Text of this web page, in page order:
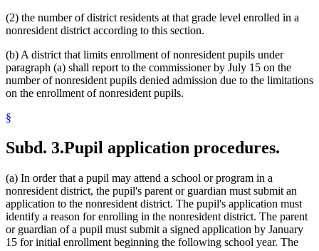
(2) the number of district residents at that grade level enrolled in a
nonresident district according to this section.
(b) A district that limits enrollment of nonresident pupils under
paragraph (a) shall report to the commissioner by July 15 on the
number of nonresident pupils denied admission due to the limitations
on the enrollment of nonresident pupils.
§
Subd. 3.Pupil application procedures.
(a) In order that a pupil may attend a school or program in a
nonresident district, the pupil's parent or guardian must submit an
application to the nonresident district. The pupil's application must
identify a reason for enrolling in the nonresident district. The parent
or guardian of a pupil must submit a signed application by January
15 for initial enrollment beginning the following school year. The